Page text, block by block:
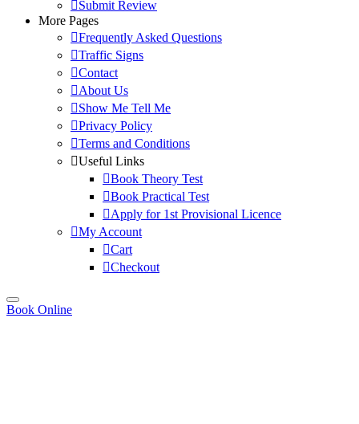
Submit Review
More Pages
Frequently Asked Questions
Traffic Signs
Contact
About Us
Show Me Tell Me
Privacy Policy
Terms and Conditions
Useful Links
Book Theory Test
Book Practical Test
Apply for 1st Provisional Licence
My Account
Cart
Checkout
Book Online